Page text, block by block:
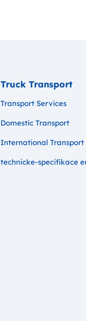
Truck Transport
Transport Services
Domestic Transport
International Transport
technicke-specifikace